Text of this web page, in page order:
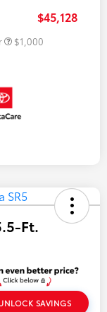
$45,128
$1,000
Ft.
SAVINGS